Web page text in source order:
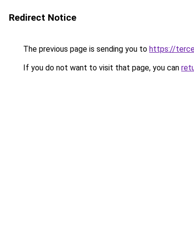
Redirect Notice
The previous page is sending you to https://
If you do not want to visit that page, you can